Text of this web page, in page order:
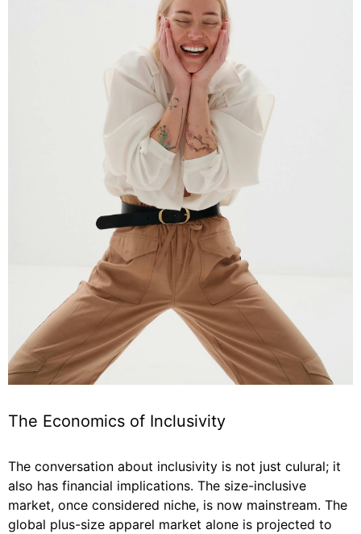
The Economics of Inclusivity
The conversation about inclusivity is not just culural; it
also has financial implications. The size-inclusive
market, once considered niche, is now mainstream. The
global plus-size apparel market alone is projected to